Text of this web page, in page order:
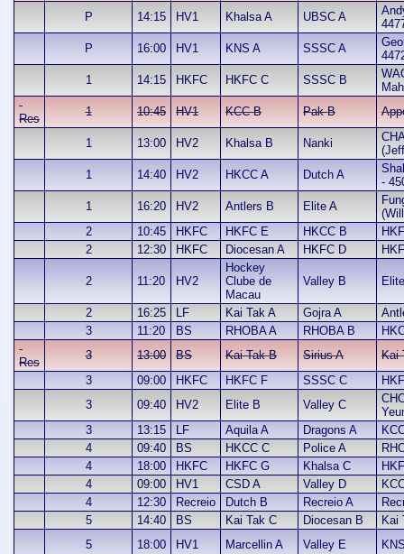
P 14:15 HV1 Khalsa A UBSC A
P
16:00 HV1 KNS A SSSC A
1
14:15 HKFC HKFC C SSSC B
Res
1 10:45 HV1 KCC B Pak B
1 13:00 HV2 Khalsa B Nanki
1
14:40 HV2 HKCC A Dutch A
-
1
16:20 HV2 Antlers B Elite A
2
10:45 HKFC HKFC E HKCC B
2
12:30 HKFC Diocesan A HKFC D
2 11:20 HV2
Hockey
Clube de
Macau
Valley B
2 16:25 LF Kai Tak A Gojra A
3
11:20 BS RHOBA A RHOBA B
Res
3 13:00 BS Kai Tak B Sirius A
Kai
3
09:00 HKFC HKFC F SSSC C
3
09:40 HV2 Elite B Valley C
3
13:15 LF Aquila A Dragons A
4
09:40 BS HKCC C Police A
4
18:00 HKFC HKFC G Khalsa C
4
09:00 HV1 CSD A Valley D
4
12:30 Recreio Dutch B Recreio A
5
14:40 BS Kai Tak C Diocesan B
Kai
5
18:00 HV1 Marcellin A Valley E